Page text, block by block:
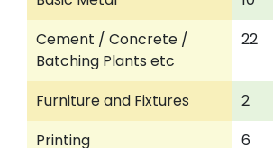
Cement / Concrete /
Batching Plants etc
22
Furniture and Fixtures 2
Printing
6